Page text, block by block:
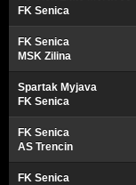
FK Senica
FK Senica
MSK Zilina
Spartak Myjava
FK Senica
FK Senica
AS Trencin
FK Senica